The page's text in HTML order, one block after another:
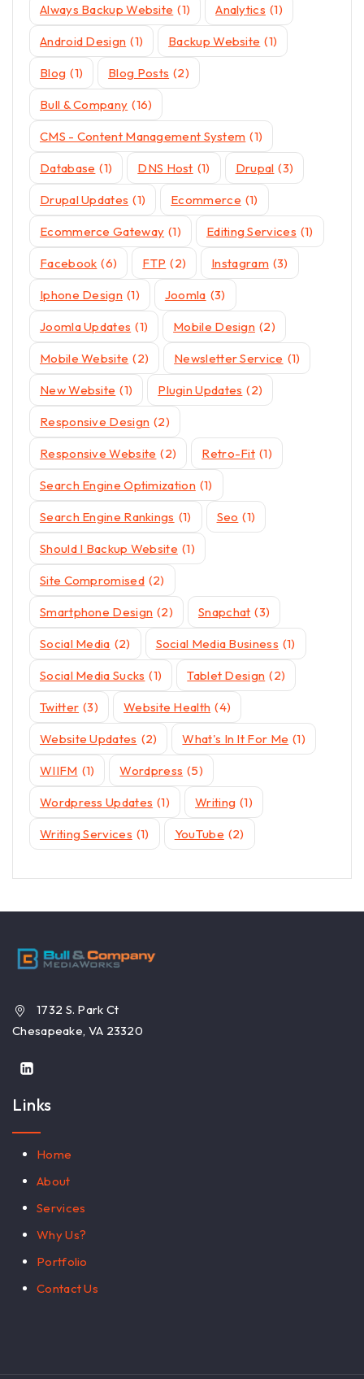
Always Backup Website (1) Analytics (1)
Android Design (1) Backup Website (1)
Blog (1) Blog Posts (2)
Bull & Company (16)
CMS - Content Management System (1)
Database (1) DNS Host (1) Drupal (3)
Drupal Updates (1) Ecommerce (1)
Ecommerce Gateway (1) Editing Services (1)
Facebook (6) FTP (2) Instagram (3)
Iphone Design (1) Joomla (3)
Joomla Updates (1) Mobile Design (2)
Mobile Website (2) Newsletter Service (1)
New Website (1) Plugin Updates (2)
Responsive Design (2)
Responsive Website (2) Retro-Fit (1)
Search Engine Optimization (1)
Search Engine Rankings (1) Seo (1)
Should I Backup Website (1)
Site Compromised (2)
Smartphone Design (2) Snapchat (3)
Social Media (2) Social Media Business (1)
Social Media Sucks (1) Tablet Design (2)
Twitter (3) Website Health (4)
Website Updates (2) What's In It For Me (1)
WIIFM (1) Wordpress (5)
Wordpress Updates (1) Writing (1)
Writing Services (1) YouTube (2)
1732 S. Park Ct
Chesapeake, VA 23320
Links
Home
About
Services
Why Us?
Portfolio
Contact Us